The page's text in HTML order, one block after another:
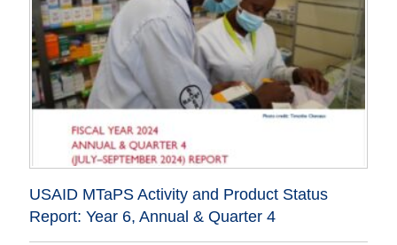
USAID MTaPS Activity and Product Status
Report: Year 6, Annual & Quarter 4